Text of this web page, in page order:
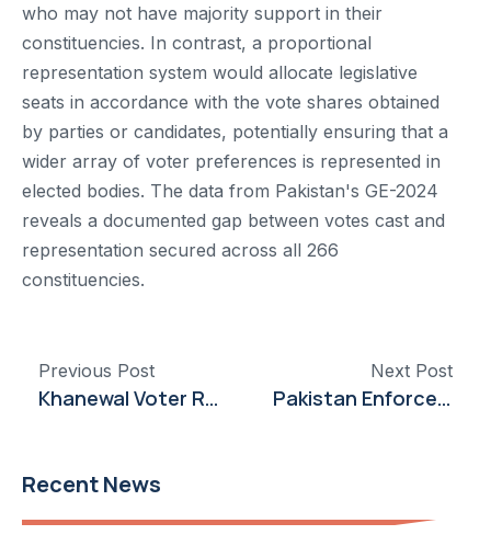
who may not have majority support in their
constituencies. In contrast, a proportional
representation system would allocate legislative
seats in accordance with the vote shares obtained
by parties or candidates, potentially ensuring that a
wider array of voter preferences is represented in
elected bodies. The data from Pakistan's GE-2024
reveals a documented gap between votes cast and
representation secured across all 266
constituencies.
Previous Post
Khanewal Voter Registration Surpasses National Average by 4%
Next Post
Pakistan Enforces Ban on Election Hoardings and Panaflexes
Recent News